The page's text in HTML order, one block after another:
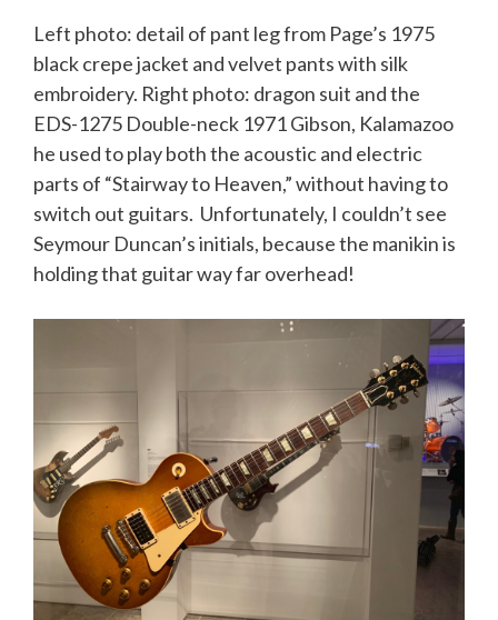
Left photo: detail of pant leg from Page’s 1975
black crepe jacket and velvet pants with silk
embroidery. Right photo: dragon suit and the
EDS-1275 Double-neck 1971 Gibson, Kalamazoo
he used to play both the acoustic and electric
parts of “Stairway to Heaven,” without having to
switch out guitars. Unfortunately, I couldn’t see
Seymour Duncan’s initials, because the manikin is
holding that guitar way far overhead!